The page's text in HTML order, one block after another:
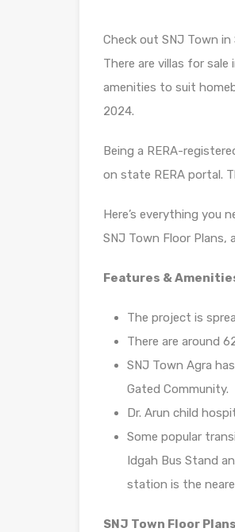
Check out SNJ Town
There are villas for
amenities to suit
2024.
Being a RERA-
on state RERA portal.
Here’s everything
SNJ Town Floor
Features &
The project is
There are around
SNJ Town Agra
Gated Community.
Dr. Arun child
Some popular
Idgah Bus Stand
station is the
SNJ Town Floor